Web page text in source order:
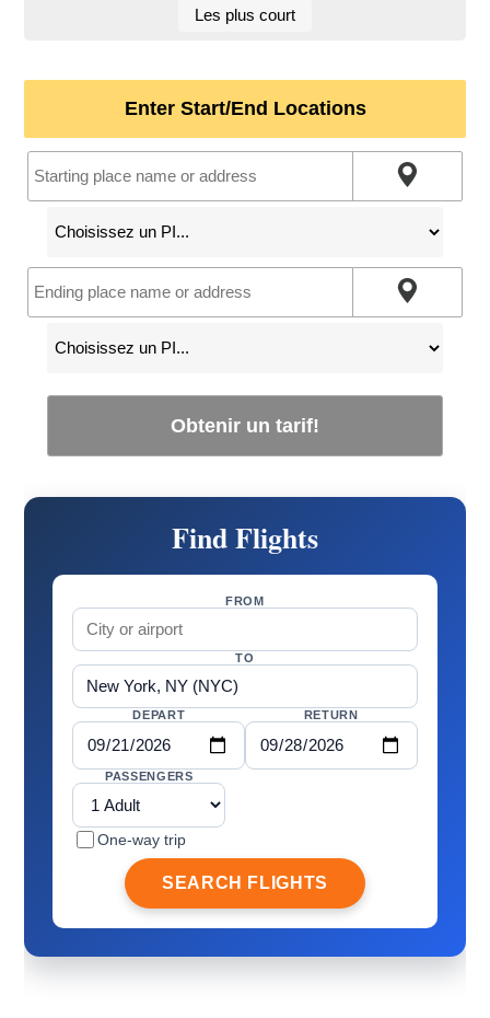
Les plus court
Enter Start/End Locations
Obtenir un tarif!
Find Flights
FROM
TO
DEPART RETURN
PASSENGERS
One-way trip
SEARCH FLIGHTS